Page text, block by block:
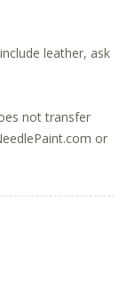
leather, ask
not transfer
or